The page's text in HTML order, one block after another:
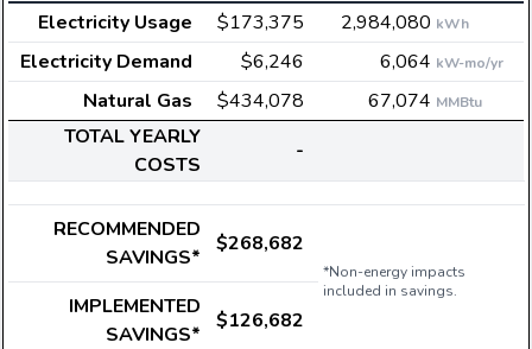
Electricity Usage
$173,375 2,984,080 kWh
Electricity Demand $6,246 6,064 kW-mo/yr
Natural Gas $434,078 67,074 MMBtu
TOTAL YEARLY
COSTS
-
RECOMMENDED
SAVINGS*
$268,682
*Non-energy impacts
included in savings.
IMPLEMENTED
SAVINGS*
$126,682